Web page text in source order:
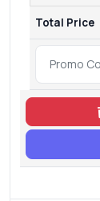
Total Price